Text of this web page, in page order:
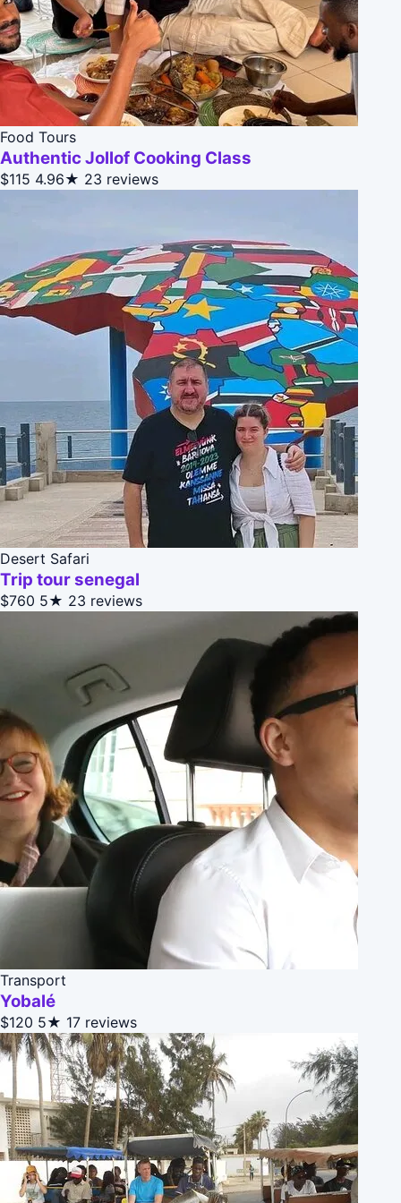
Food Tours
Authentic Jollof Cooking Class
$115 4.96★ 23 reviews
Desert Safari
Trip tour senegal
$760 5★ 23 reviews
Transport
Yobalé
$120 5★ 17 reviews